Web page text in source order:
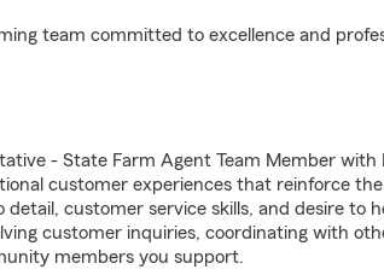
team committed to excellence and
- State Farm Agent Team Member with
customer experiences that reinforce
customer service skills, and desire to
customer inquiries, coordinating with
members you support.